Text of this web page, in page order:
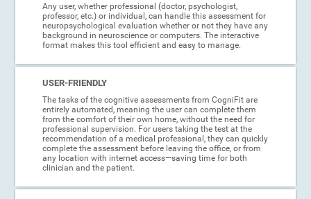
Any user, whether professional (doctor, psychologist,
professor, etc.) or individual, can handle this assessment for
neuropsychological evaluation whether or not they have any
background in neuroscience or computers. The interactive
format makes this tool efficient and easy to manage.
USER-FRIENDLY
The tasks of the cognitive assessments from CogniFit are
entirely automated, meaning the user can complete them
from the comfort of their own home, without the need for
professional supervision. For users taking the test at the
recommendation of a medical professional, they can quickly
complete the assessment before leaving the office, or from
any location with internet access—saving time for both
clinician and the patient.